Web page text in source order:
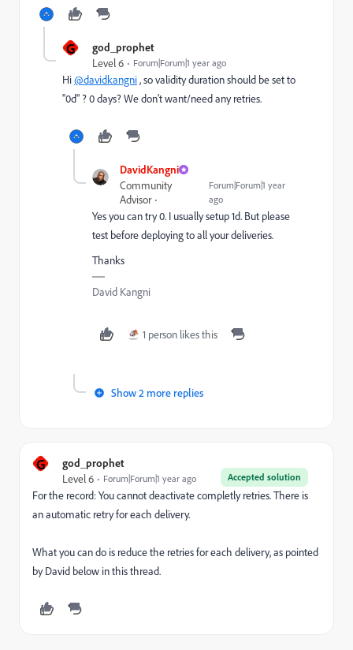
G god_prophet
Level 6 Forum|Forum|1 year ago
Hi@davidkangni, so validity duration should be set to
"0d" ? 0 days? We don't want/need any retries.
DavidKangni
Community
Advisor
Forum|Forum|1 year
ago
Yes you can try 0. I usually setup 1d. But please
test before deploying to all your deliveries.
Thanks
David Kangni
1 person likes this
Show 2 more replies
G god_prophet
Accepted solution
Level 6 Forum|Forum|1 year ago
For the record: You cannot deactivate completly retries. There is
an automatic retry for each delivery.
What you can do is reduce the retries for each delivery, as pointed
by David below in this thread.